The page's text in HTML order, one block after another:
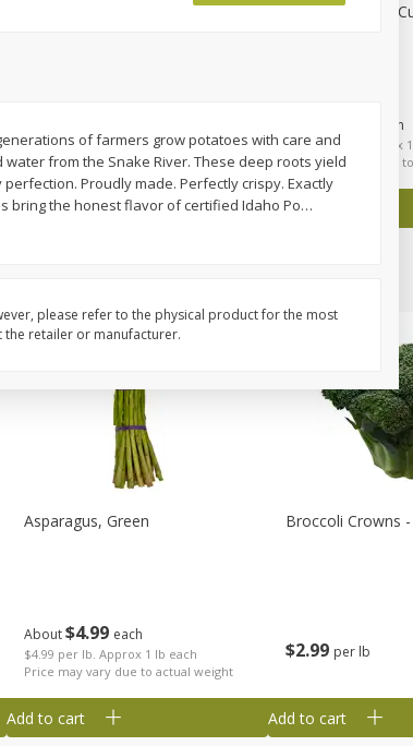
$24.49 per lb. Approx 1 lb each
Price may vary due to actual weight
Angus Beef Boneless Rib Eye
Add to cart
each
$5.79 per lb. Approx
Price may vary due
Bone-In Center
Add to cart
About$4 99 each
$4.99 per lb. Approx 1 lb each
Price may vary due to actual weight
Asparagus, Green
Add to cart
$2 99 per lb
Broccoli Crowns
Add to cart
of farmers grow potatoes with care and
from the Snake River. These deep roots yield
Proudly made. Perfectly crispy. Exactly
bring the honest flavor of certified Idaho Po…
please refer to the physical product for the most
retailer or manufacturer.